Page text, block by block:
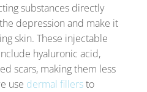
substances directly
depression and make it
skin. These injectable
hyaluronic acid,
scars, making them less
use dermal fillersto